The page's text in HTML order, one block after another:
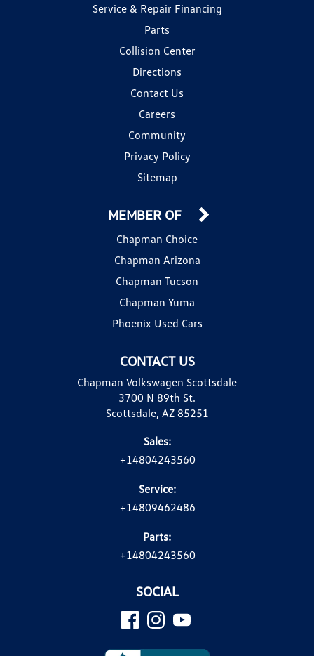
Service & Repair Financing
Parts
Collision Center
Directions
Contact Us
Careers
Community
Privacy Policy
Sitemap
CONTACT US
Chapman Volkswagen Scottsdale
3700 N 89th St.
Scottsdale, AZ 85251
Sales:
+14804243560
Service:
+14809462486
Parts:
+14804243560
MEMBER OF
Chapman Choice
Chapman Arizona
Chapman Tucson
Chapman Yuma
Phoenix Used Cars
SOCIAL